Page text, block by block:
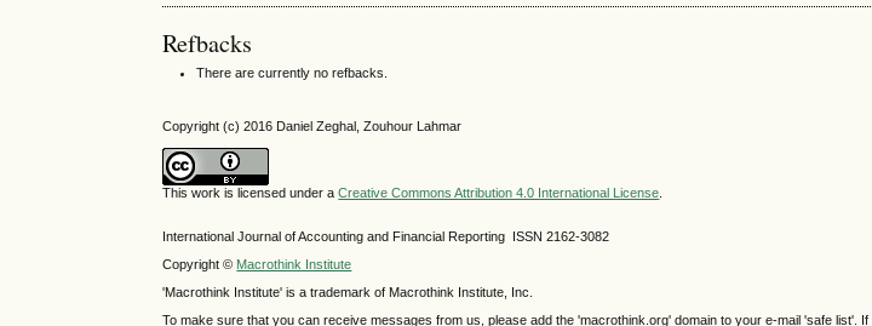
Refbacks
There are currently no refbacks.
Copyright (c) 2016 Daniel Zeghal, Zouhour Lahmar
This work is licensed under aCreative Commons Attribution 4.0 International License.
International Journal of Accounting and Financial Reporting ISSN 2162-3082
Copyright © Macrothink Institute
'Macrothink Institute' is a trademark of Macrothink Institute, Inc.
To make sure that you can receive messages from us, please add the 'macrothink.org' domain to your e-mail 'safe list'.